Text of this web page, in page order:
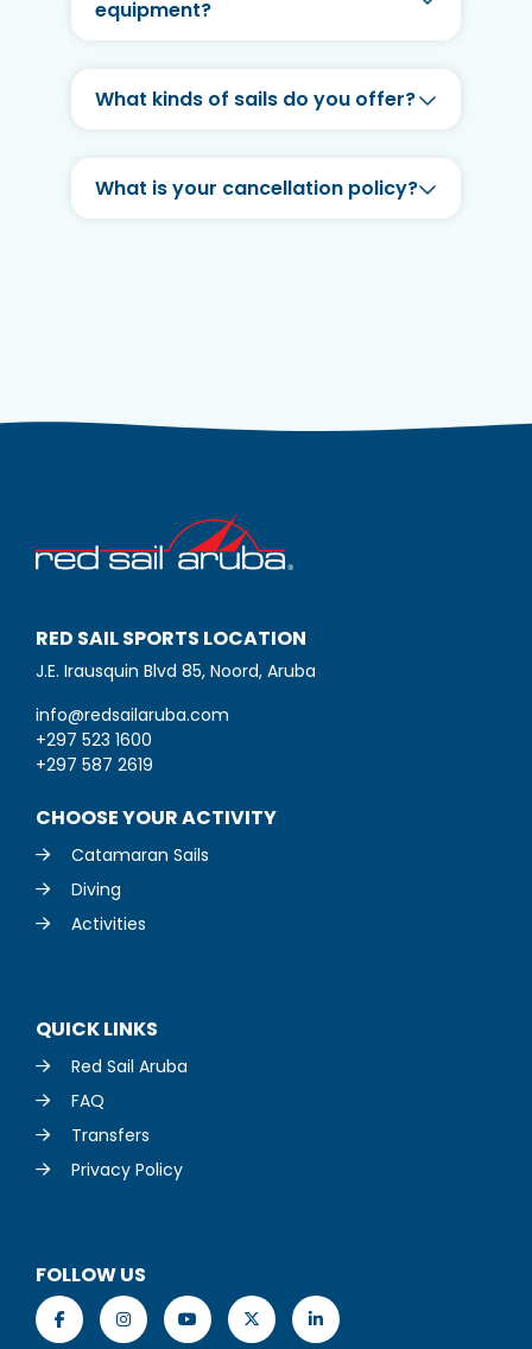
equipment?
What kinds of sails do you offer?
What is your cancellation policy?
RED SAIL SPORTS LOCATION
J.E. Irausquin Blvd 85, Noord, Aruba
info@redsailaruba.com
+297 523 1600
+297 587 2619
CHOOSE YOUR ACTIVITY
Catamaran Sails
Diving
Activities
QUICK LINKS
Red Sail Aruba
FAQ
Transfers
Privacy Policy
FOLLOW US